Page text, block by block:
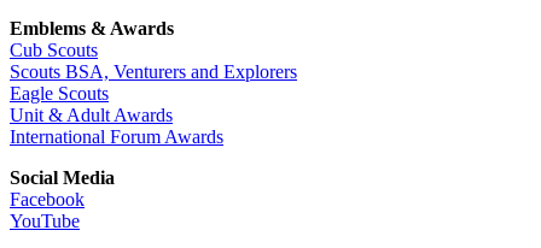
Emblems & Awards
Cub Scouts
Scouts BSA, Venturers and Explorers
Eagle Scouts
Unit & Adult Awards
International Forum Awards
Social Media
Facebook
YouTube